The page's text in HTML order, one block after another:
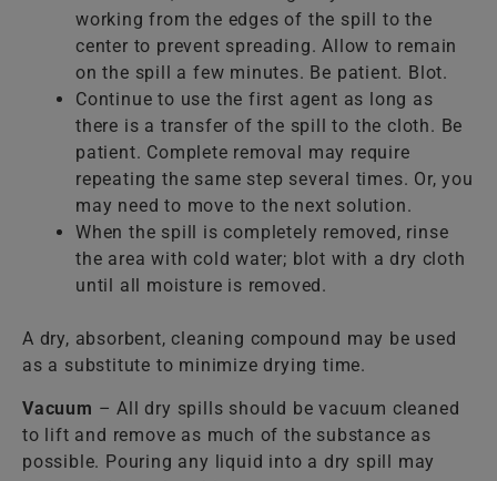
working from the edges of the spill to the
center to prevent spreading. Allow to remain
on the spill a few minutes. Be patient. Blot.
Continue to use the first agent as long as
there is a transfer of the spill to the cloth. Be
patient. Complete removal may require
repeating the same step several times. Or, you
may need to move to the next solution.
When the spill is completely removed, rinse
the area with cold water; blot with a dry cloth
until all moisture is removed.
A dry, absorbent, cleaning compound may be used
as a substitute to minimize drying time.
Vacuum – All dry spills should be vacuum cleaned
to lift and remove as much of the substance as
possible. Pouring any liquid into a dry spill may